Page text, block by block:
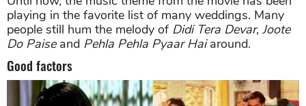
playing in the favorite list of many weddings. Many
people still hum the melody of Didi Tera Devar, Joote
Do Paiseand Pehla Pehla Pyaar Haiaround.
Good factors